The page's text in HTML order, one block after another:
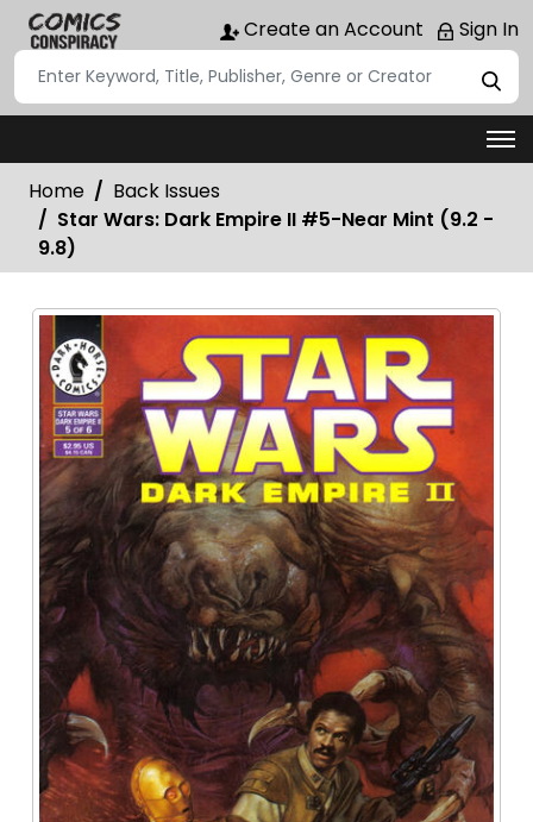
Create an Account Sign In
Home
Back Issues
Star Wars: Dark Empire II #5-Near Mint (9.2 -
9.8)